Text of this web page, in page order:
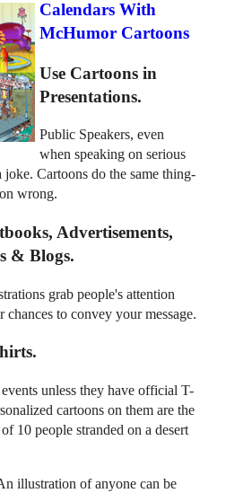
Calendars With
McHumor Cartoons
Use Cartoons in
Presentations.
Public Speakers, even
when speaking on serious
Cartoons do the same thing-
wrong.
Advertisements,
& Blogs.
grab people's attention
chances to convey your message.
unless they have official T-
cartoons on them are the
10 people stranded on a desert
illustration of anyone can be